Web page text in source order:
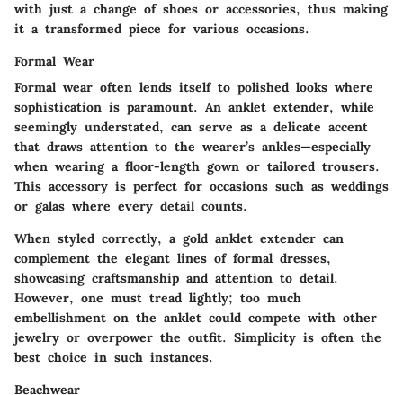
with just a change of shoes or accessories, thus making
it a transformed piece for various occasions.
Formal Wear
Formal wear often lends itself to polished looks where
sophistication is paramount. An anklet extender, while
seemingly understated, can serve as a delicate accent
that draws attention to the wearer’s ankles—especially
when wearing a floor-length gown or tailored trousers.
This accessory is perfect for occasions such as weddings
or galas where every detail counts.
When styled correctly, a gold anklet extender can
complement the elegant lines of formal dresses,
showcasing craftsmanship and attention to detail.
However, one must tread lightly; too much
embellishment on the anklet could compete with other
jewelry or overpower the outfit. Simplicity is often the
best choice in such instances.
Beachwear